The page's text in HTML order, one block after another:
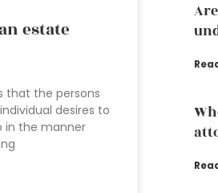
estate
that the persons
desires to
in the manner